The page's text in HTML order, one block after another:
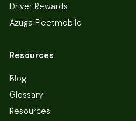
Driver Rewards
Azuga Fleetmobile
Resources
Blog
Glossary
Resources